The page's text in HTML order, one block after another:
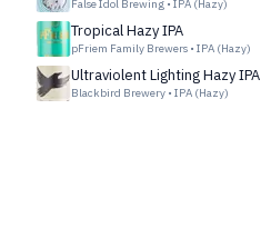
False Idol Brewing • IPA (Hazy)
Tropical Hazy IPA
pFriem Family Brewers • IPA (Hazy)
Ultraviolent Lighting Hazy IPA
Blackbird Brewery • IPA (Hazy)